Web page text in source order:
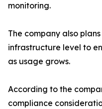
monitoring.
The company also
infrastructure level to
as usage grows.
According to the
compliance